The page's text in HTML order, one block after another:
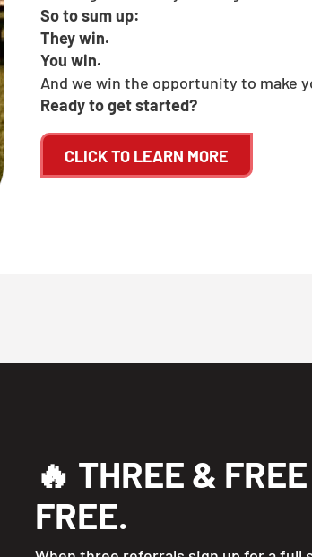
So to sum up:
They win.
You win.
And we win the opportunity to make
Ready to get started?
CLICK TO LEARN MORE
🔥 THREE &
FREE.